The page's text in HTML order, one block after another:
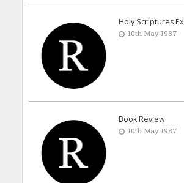
Holy Scriptures
10th May 1987
Book Review
10th May 1987